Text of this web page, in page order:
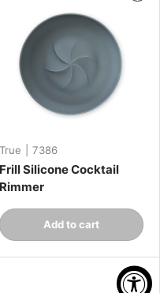
True 7386
Frill Silicone Cocktail
Rimmer
Qty
+
Add to cart